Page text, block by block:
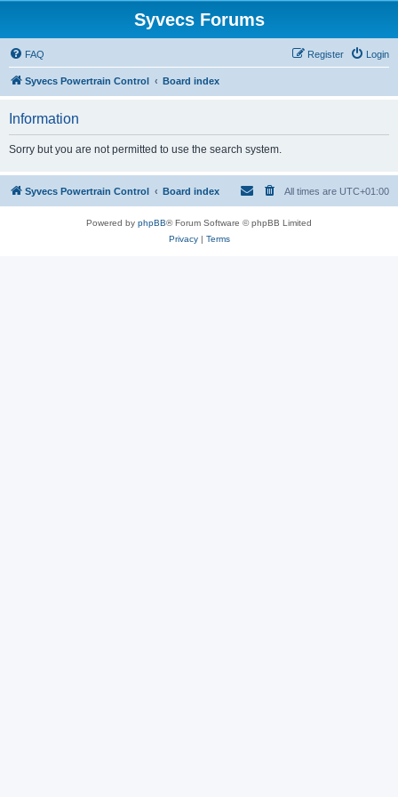
Syvecs Forums
FAQ Login
Register
Syvecs Powertrain Control Board index
Information
Sorry but you are not permitted to use the search system.
Syvecs Powertrain Control Board index All times are UTC+01:00
Powered by phpBB® Forum Software © phpBB Limited
Privacy| Terms